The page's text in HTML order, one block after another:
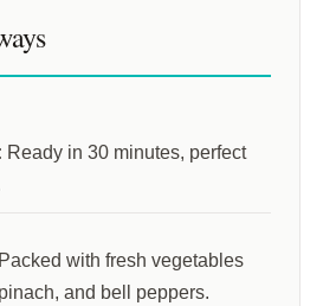
Ready in 30 minutes, perfect
Packed with fresh vegetables
and bell peppers.